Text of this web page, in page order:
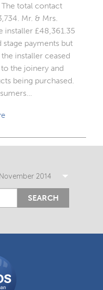
total contact
Mr. & Mrs.
installer £48,361.35
stage payments but
installer ceased
the joinery and
being purchased.
November 2014
SEARCH